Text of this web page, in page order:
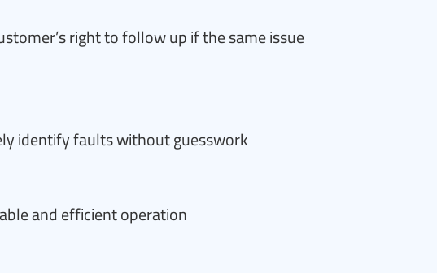
right to follow up if the same issue
identify faults without guesswork
and efficient operation